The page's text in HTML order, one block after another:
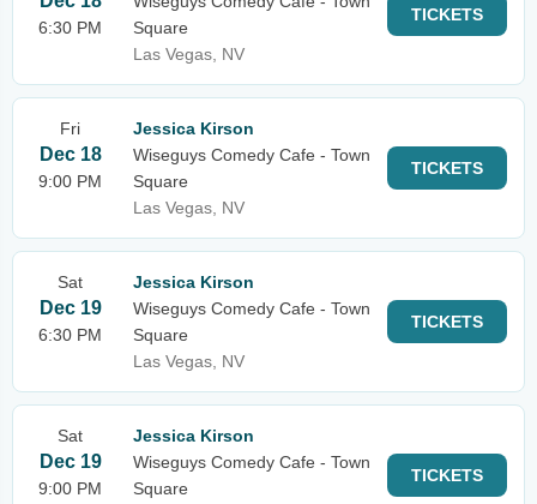
6:30 PM
Square
Las Vegas, NV
TICKETS
Fri
Dec 18
9:00 PM
Jessica Kirson
Wiseguys Comedy Cafe - Town
Square
Las Vegas, NV
TICKETS
Sat
Dec 19
6:30 PM
Jessica Kirson
Wiseguys Comedy Cafe - Town
Square
Las Vegas, NV
TICKETS
Sat
Dec 19
9:00 PM
Jessica Kirson
Wiseguys Comedy Cafe - Town
Square
TICKETS